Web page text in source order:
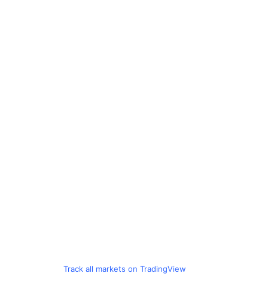
Track all markets on TradingView